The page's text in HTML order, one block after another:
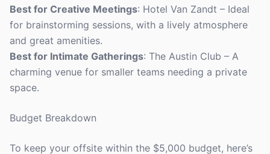
Best for Creative Meetings: Hotel Van Zandt – Ideal
for brainstorming sessions, with a lively atmosphere
and great amenities.
Best for Intimate Gatherings: The Austin Club – A
charming venue for smaller teams needing a private
space.
Budget Breakdown
To keep your offsite within the $5,000 budget, here’s